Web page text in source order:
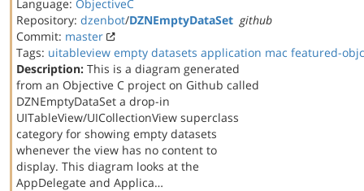
Language: ObjectiveC
Repository: dzenbot/DZNEmptyDataSet github
Commit: master
Tags: uitableview empty datasets application mac featured-objc
Description: This is a diagram generated
from an Objective C project on Github called
DZNEmptyDataSet a drop-in
UITableView/UICollectionView superclass
category for showing empty datasets
whenever the view has no content to
display. This diagram looks at the
AppDelegate and Applica…